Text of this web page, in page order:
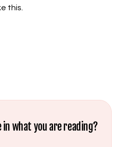
this.
what you are reading?